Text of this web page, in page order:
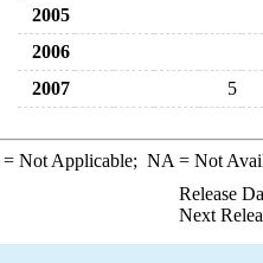
2005
2006
2007
5
Not Applicable; NA = Not
Release
Next